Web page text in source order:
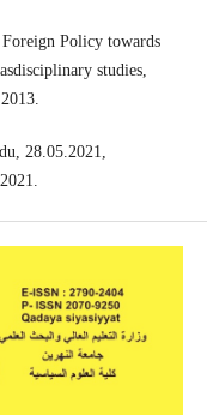
Policy towards
studies,
28.05.2021,